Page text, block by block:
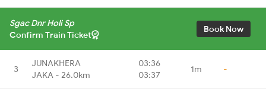
Sgac Dnr Holi Sp
Confirm Train Ticket
Book Now
3
JUNAKHERA
JAKA - 26.0km
03:36
03:37
1m -